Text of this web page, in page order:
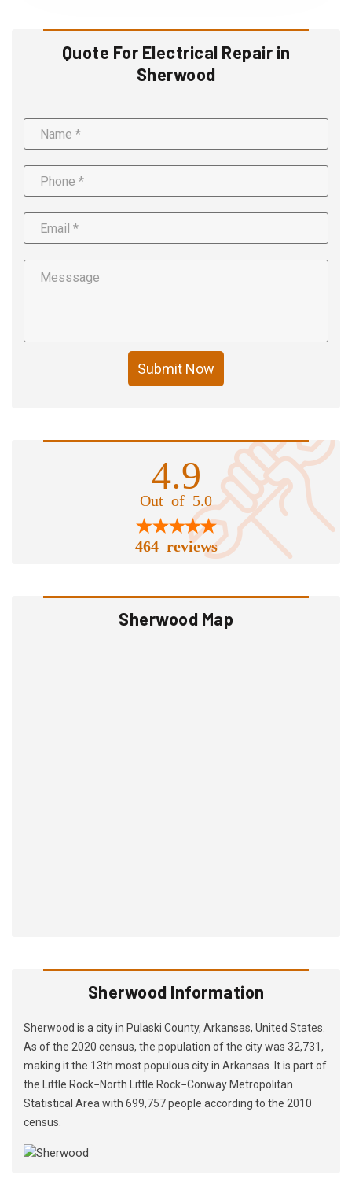
Quote For Electrical Repair in
Sherwood
Submit Now
4.9
Out of 5.0
464 reviews
Sherwood Map
Sherwood Information
Sherwood is a city in Pulaski County, Arkansas, United States.
As of the 2020 census, the population of the city was 32,731,
making it the 13th most populous city in Arkansas. It is part of
the Little Rock−North Little Rock−Conway Metropolitan
Statistical Area with 699,757 people according to the 2010
census.